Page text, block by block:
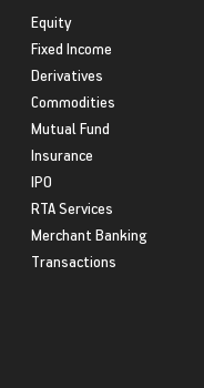
Equity
Fixed Income
Derivatives
Commodities
Mutual Fund
Insurance
IPO
RTA Services
Merchant Banking
Transactions